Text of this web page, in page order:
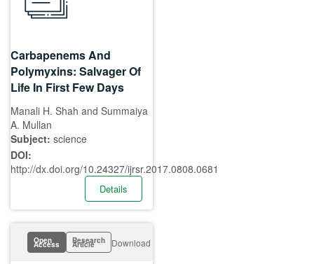
Carbapenems And
Polymyxins: Salvager Of
Life In First Few Days
Manali H. Shah and Summaiya
A. Mullan
Subject: science
DOI:
http://dx.doi.org/10.24327/ijrsr.2017.0808.0681
Details
Open
Access Research
Article Download